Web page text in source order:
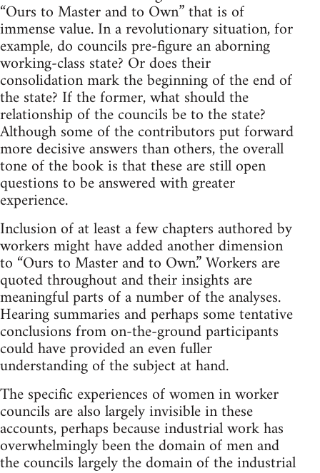
“Ours to Master and to Own” that is of
immense value. In a revolutionary situation, for
example, do councils pre-figure an aborning
working-class state? Or does their
consolidation mark the beginning of the end of
the state? If the former, what should the
relationship of the councils be to the state?
Although some of the contributors put forward
more decisive answers than others, the overall
tone of the book is that these are still open
questions to be answered with greater
experience.
Inclusion of at least a few chapters authored by
workers might have added another dimension
to “Ours to Master and to Own.” Workers are
quoted throughout and their insights are
meaningful parts of a number of the analyses.
Hearing summaries and perhaps some tentative
conclusions from on-the-ground participants
could have provided an even fuller
understanding of the subject at hand.
The specific experiences of women in worker
councils are also largely invisible in these
accounts, perhaps because industrial work has
overwhelmingly been the domain of men and
the councils largely the domain of the industrial